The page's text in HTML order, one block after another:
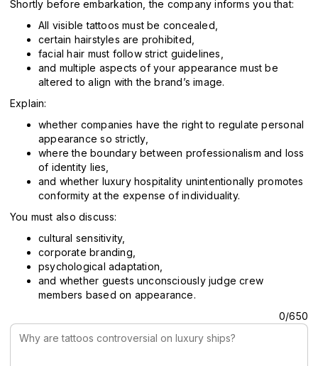
Shortly before embarkation, the company informs you that:
All visible tattoos must be concealed,
certain hairstyles are prohibited,
facial hair must follow strict guidelines,
and multiple aspects of your appearance must be
altered to align with the brand’s image.
Explain:
whether companies have the right to regulate personal
appearance so strictly,
where the boundary between professionalism and loss
of identity lies,
and whether luxury hospitality unintentionally promotes
conformity at the expense of individuality.
You must also discuss:
cultural sensitivity,
corporate branding,
psychological adaptation,
and whether guests unconsciously judge crew
members based on appearance.
0/650